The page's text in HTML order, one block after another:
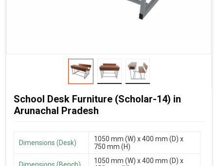
School Desk Furniture (Scholar-14) in
Arunachal Pradesh
Dimensions (Desk)
1050 mm (W) x 400 mm (D) x
750 mm (H)
Dimensions (Bench)
1050 mm (W) x 400 mm (D) x